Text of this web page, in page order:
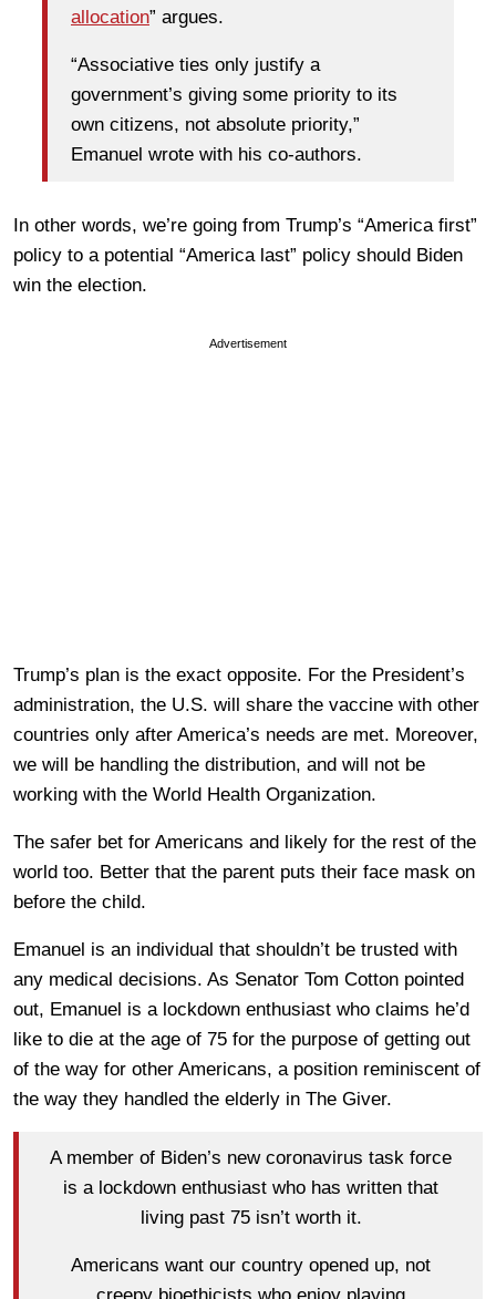
allocation” argues.
“Associative ties only justify a
government’s giving some priority to its
own citizens, not absolute priority,”
Emanuel wrote with his co-authors.
In other words, we’re going from Trump’s “America first”
policy to a potential “America last” policy should Biden
win the election.
Advertisement
Trump’s plan is the exact opposite. For the President’s
administration, the U.S. will share the vaccine with other
countries only after America’s needs are met. Moreover,
we will be handling the distribution, and will not be
working with the World Health Organization.
The safer bet for Americans and likely for the rest of the
world too. Better that the parent puts their face mask on
before the child.
Emanuel is an individual that shouldn’t be trusted with
any medical decisions. As Senator Tom Cotton pointed
out, Emanuel is a lockdown enthusiast who claims he’d
like to die at the age of 75 for the purpose of getting out
of the way for other Americans, a position reminiscent of
the way they handled the elderly in The Giver.
A member of Biden’s new coronavirus task force
is a lockdown enthusiast who has written that
living past 75 isn’t worth it.
Americans want our country opened up, not